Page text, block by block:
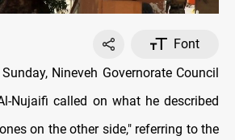
Font
Nineveh Governorate Council
Nujaifi called оn what he described
оn the other side," referring tо the